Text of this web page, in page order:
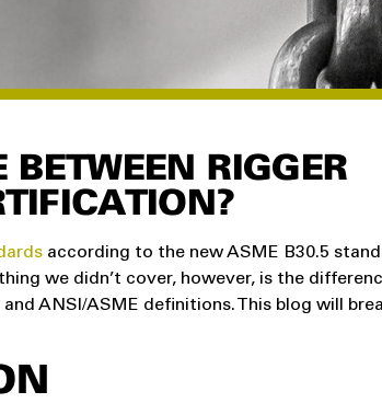
RIGGER
according to the new ASME B30.5
we didn’t cover, however, is the
ANSI/ASME definitions. This blog will